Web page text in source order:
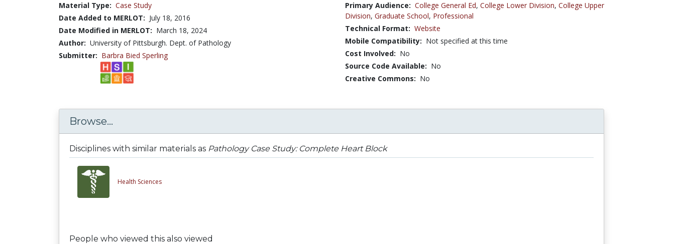
Material Type: Case Study
Date Added to MERLOT: July 18, 2016
Date Modified in MERLOT: March 18, 2024
Author: University of Pittsburgh. Dept. of Pathology
Submitter: Barbra Bied Sperling
Primary Audience: College General Ed, College Lower Division, College Upper
Division, Graduate School, Professional
Technical Format: Website
Mobile Compatibility: Not specified at this time
Cost Involved: No
Source Code Available: No
Creative Commons: No
Browse...
Disciplines with similar materials as Pathology Case Study: Complete Heart Block
Health Sciences
People who viewed this also viewed